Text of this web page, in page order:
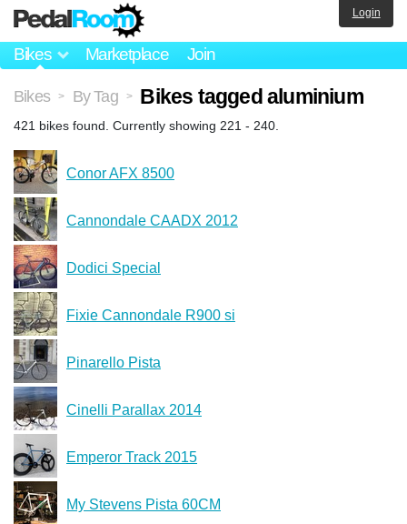
Bikes Marketplace Join
Login
Bikes > By Tag > Bikes tagged aluminium
421 bikes found. Currently showing 221 - 240.
Conor AFX 8500
Cannondale CAADX 2012
Dodici Special
Fixie Cannondale R900 si
Pinarello Pista
Cinelli Parallax 2014
Emperor Track 2015
My Stevens Pista 60CM